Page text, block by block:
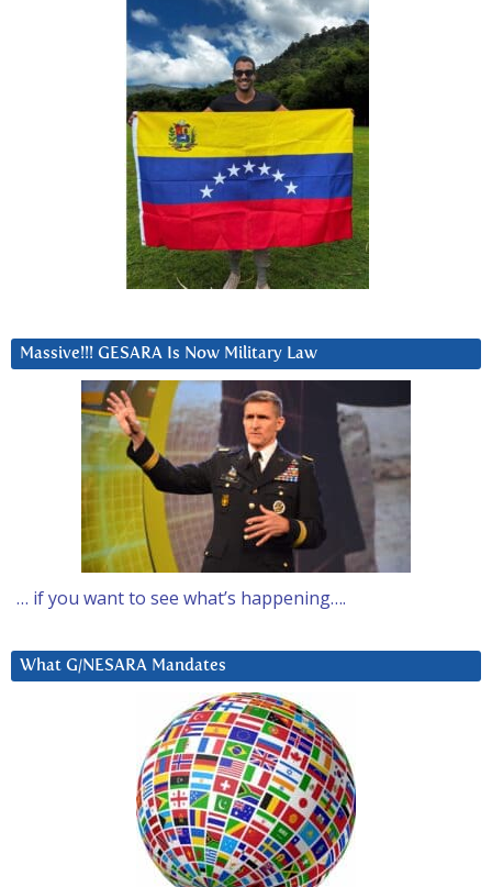
Massive!!! GESARA Is Now Military Law
… if you want to see what’s happening….
What G/NESARA Mandates